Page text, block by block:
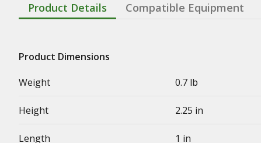
Product Details Compatible Equipment
Product Dimensions
Weight
0.7 lb
Height 2.25 in
Length 1 in